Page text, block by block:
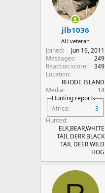
jlb1036
AH veteran
Joined
Jun 19, 2011
Messages
249
Reaction score
349
Location
RHODE ISLAND
Media
14
Hunting reports
Africa
3
Hunted
ELK,BEAR,WHITE
TAIL DERR BLACK
TAIL DEER WILD
HOG